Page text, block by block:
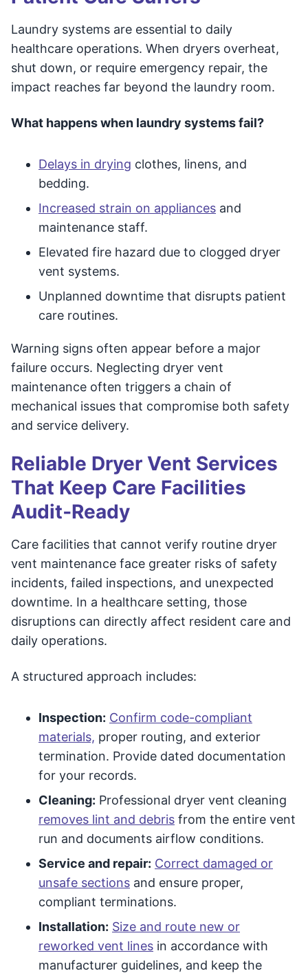
Laundry systems are essential to daily
healthcare operations. When dryers overheat,
shut down, or require emergency repair, the
impact reaches far beyond the laundry room.
What happens when laundry systems fail?
Delays in drying clothes, linens, and
bedding.
Increased strain on appliances and
maintenance staff.
Elevated fire hazard due to clogged dryer
vent systems.
Unplanned downtime that disrupts patient
care routines.
Warning signs often appear before a major
failure occurs. Neglecting dryer vent
maintenance often triggers a chain of
mechanical issues that compromise both safety
and service delivery.
Reliable Dryer Vent Services
That Keep Care Facilities
Audit‑Ready
Care facilities that cannot verify routine dryer
vent maintenance face greater risks of safety
incidents, failed inspections, and unexpected
downtime. In a healthcare setting, those
disruptions can directly affect resident care and
daily operations.
A structured approach includes:
Inspection: Confirm code-compliant
materials, proper routing, and exterior
termination. Provide dated documentation
for your records.
Cleaning: Professional dryer vent cleaning
removes lint and debris from the entire vent
run and documents airflow conditions.
Service and repair: Correct damaged or
unsafe sections and ensure proper,
compliant terminations.
Installation: Size and route new or
reworked vent lines in accordance with
manufacturer guidelines, and keep the